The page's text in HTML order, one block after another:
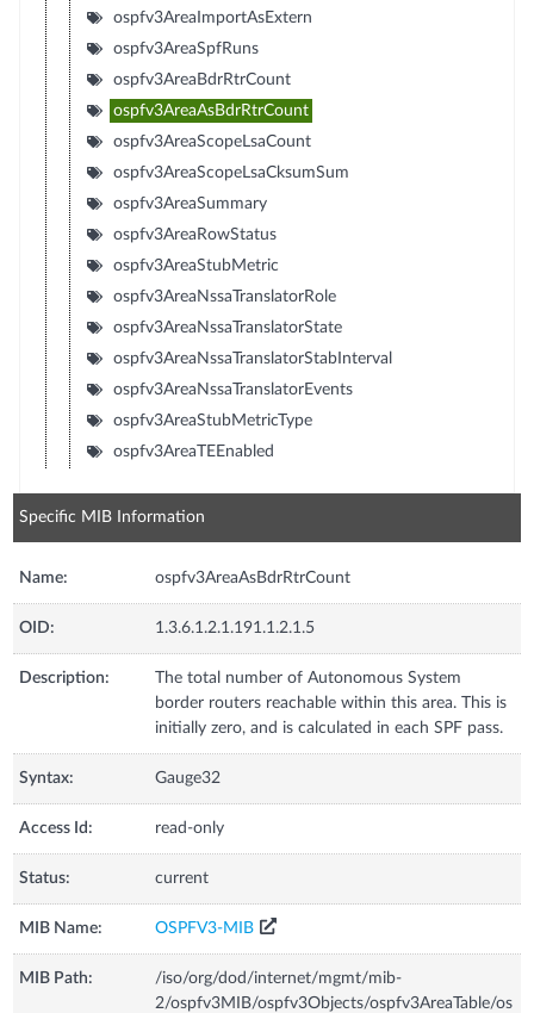
ospfv3AreaImportAsExtern
ospfv3AreaSpfRuns
ospfv3AreaBdrRtrCount
ospfv3AreaAsBdrRtrCount
ospfv3AreaScopeLsaCount
ospfv3AreaScopeLsaCksumSum
ospfv3AreaSummary
ospfv3AreaRowStatus
ospfv3AreaStubMetric
ospfv3AreaNssaTranslatorRole
ospfv3AreaNssaTranslatorState
ospfv3AreaNssaTranslatorStabInterval
ospfv3AreaNssaTranslatorEvents
ospfv3AreaStubMetricType
ospfv3AreaTEEnabled
Specific MIB Information
Name: ospfv3AreaAsBdrRtrCount
OID: 1.3.6.1.2.1.191.1.2.1.5
Description:
The total number of Autonomous System
border routers reachable within this area. This is
initially zero, and is calculated in each SPF pass.
Syntax: Gauge32
Access Id: read-only
Status: current
MIB Name: OSPFV3-MIB
MIB Path:
/iso/org/dod/internet/mgmt/mib-
2/ospfv3MIB/ospfv3Objects/ospfv3AreaTable/os